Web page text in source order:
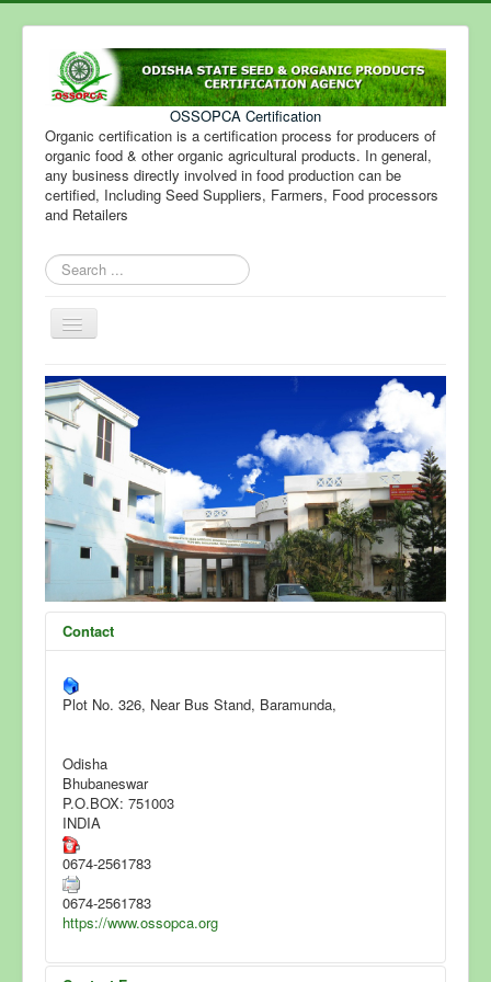
OSSOPCA Certification
Organic certification is a certification process for producers of
organic food & other organic agricultural products. In general,
any business directly involved in food production can be
certified, Including Seed Suppliers, Farmers, Food processors
and Retailers
Search
...
Toggle
Navigation
Home
Certification
Fee Structure
Steps for Certification
FAQ
Accreditation
News & Events
Clients List
Contact Us
Contact
Plot No. 326, Near Bus Stand, Baramunda,
Odisha
Bhubaneswar
P.O.BOX: 751003
INDIA
0674-2561783
0674-2561783
https://www.ossopca.org